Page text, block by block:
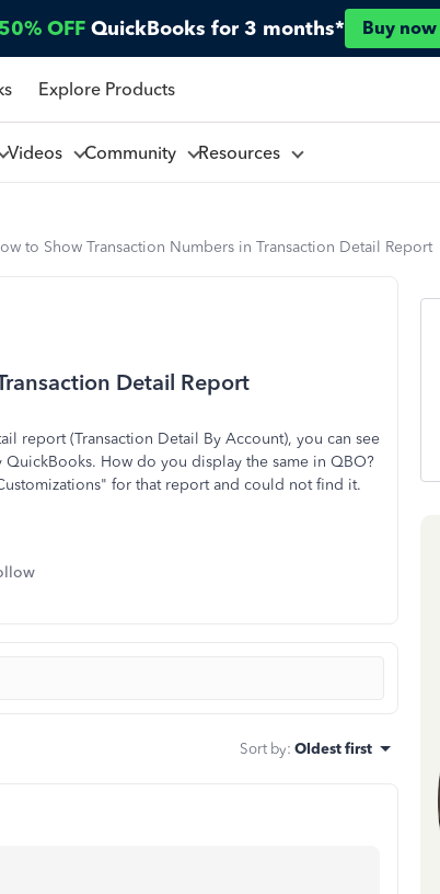
50% OFF QuickBooks for 3 months* Buy now
Explore Products
Videos Community Resources
to Show Transaction Numbers in Transaction Detail Report
Detail Report
report (Transaction Detail By Account), you can see
How do you display the same in QBO?
for that report and could not find it.
Sort by: Oldest first